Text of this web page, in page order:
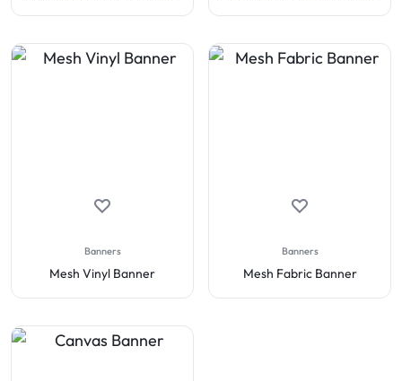
Banners
Mesh Vinyl Banner
Banners
Mesh Fabric Banner